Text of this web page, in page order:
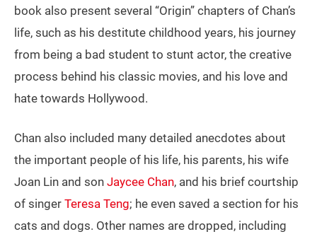
book also present several “Origin” chapters of Chan’s
life, such as his destitute childhood years, his journey
from being a bad student to stunt actor, the creative
process behind his classic movies, and his love and
hate towards Hollywood.
Chan also included many detailed anecdotes about
the important people of his life, his parents, his wife
Joan Lin and son Jaycee Chan, and his brief courtship
of singer Teresa Teng; he even saved a section for his
cats and dogs. Other names are dropped, including